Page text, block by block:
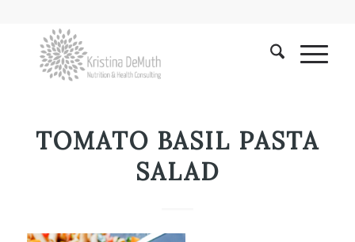
TOMATO BASIL PASTA
SALAD